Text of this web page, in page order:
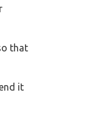
that
it